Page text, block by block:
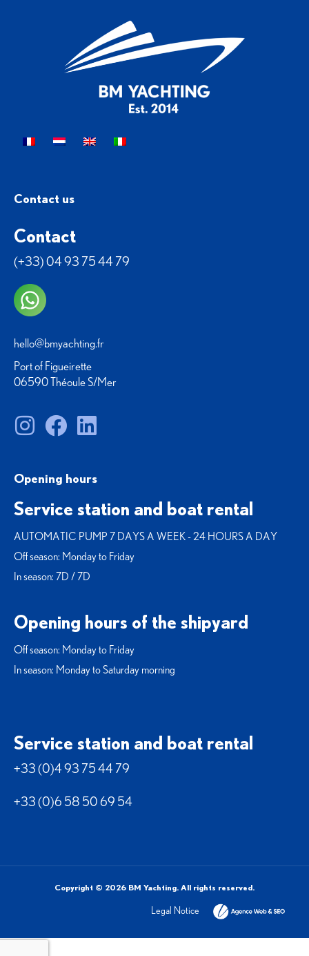
Contact us
Contact
(+33) 04 93 75 44 79
hello@bmyachting.fr
Port of Figueirette
06590 Théoule S/Mer
Opening hours
Service station and boat rental
AUTOMATIC PUMP 7 DAYS A WEEK - 24 HOURS A DAY
Off season: Monday to Friday
In season: 7D / 7D
Opening hours of the shipyard
Off season: Monday to Friday
In season: Monday to Saturday morning
Service station and boat rental
+33 (0)4 93 75 44 79
+33 (0)6 58 50 69 54
Copyright © 2026 BM Yachting. All rights reserved.
Legal Notice